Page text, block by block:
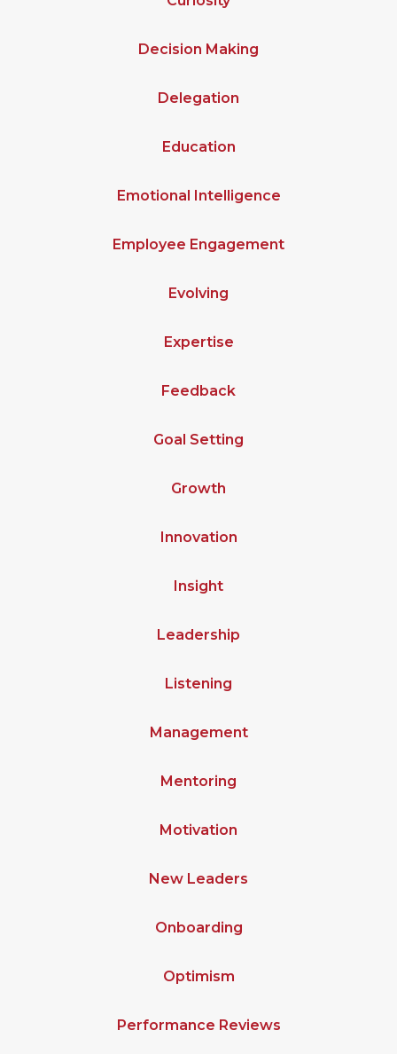
Decision Making
Delegation
Education
Emotional Intelligence
Employee Engagement
Evolving
Expertise
Feedback
Goal Setting
Growth
Innovation
Insight
Leadership
Listening
Management
Mentoring
Motivation
New Leaders
Onboarding
Optimism
Performance Reviews